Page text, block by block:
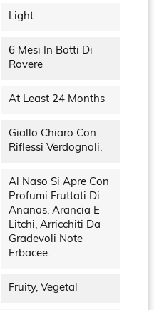
Light
6 Mesi In Botti Di
Rovere
At Least 24 Months
Giallo Chiaro Con
Riflessi Verdognoli.
Al Naso Si Apre Con
Profumi Fruttati Di
Ananas, Arancia E
Litchi, Arricchiti Da
Gradevoli Note
Erbacee.
Fruity, Vegetal